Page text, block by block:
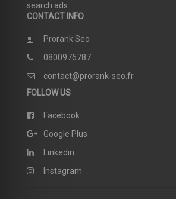
search ads.
CONTACT INFO
Prorank Seo
0800976787
contact@prorank-seo.fr
FOLLOW US
Facebook
Google Plus
Linkedin
Instagram